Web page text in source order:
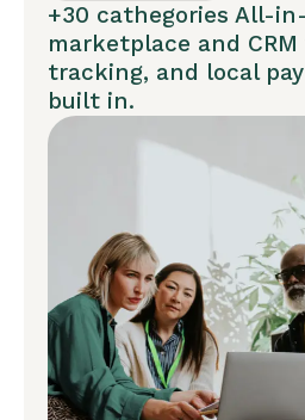
+30 cathegories All-
marketplace and
tracking, and local
built in.